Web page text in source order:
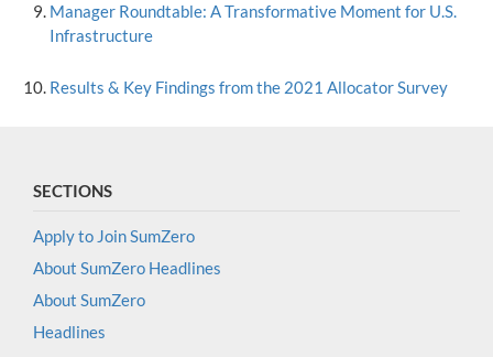
Manager Roundtable: A Transformative Moment for U.S.
Infrastructure
Results & Key Findings from the 2021 Allocator Survey
SECTIONS
Apply to Join SumZero
About SumZero Headlines
About SumZero
Headlines